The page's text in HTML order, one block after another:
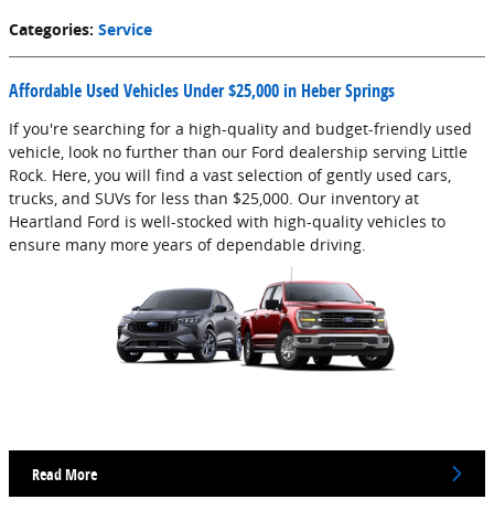
Categories: Service
Affordable Used Vehicles Under $25,000 in Heber Springs
If you're searching for a high-quality and budget-friendly used
vehicle, look no further than our Ford dealership serving Little
Rock. Here, you will find a vast selection of gently used cars,
trucks, and SUVs for less than $25,000. Our inventory at
Heartland Ford is well-stocked with high-quality vehicles to
ensure many more years of dependable driving.
Read More